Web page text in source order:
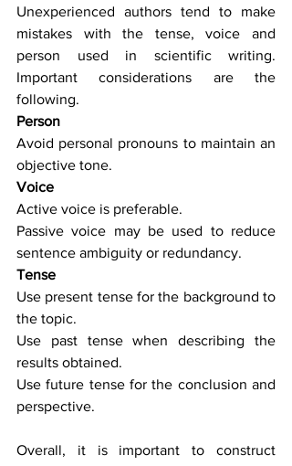
Unexperienced authors tend to make
mistakes with the tense, voice and
person used in scientific writing.
Important considerations are the
following.
Person
Avoid personal pronouns to maintain an
objective tone.
Voice
Active voice is preferable.
Passive voice may be used to reduce
sentence ambiguity or redundancy.
Tense
Use present tense for the background to
the topic.
Use past tense when describing the
results obtained.
Use future tense for the conclusion and
perspective.
Overall, it is important to construct